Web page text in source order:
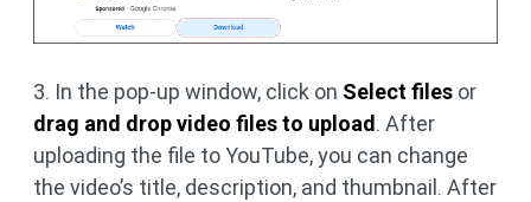
3. In the pop-up window, click on Select files or
drag and drop video files to upload. After
uploading the file to YouTube, you can change
the video’s title, description, and thumbnail. After